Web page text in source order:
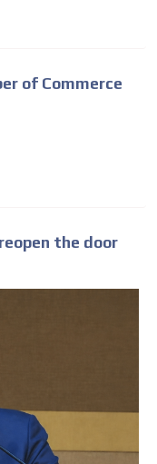
of Commerce
the door